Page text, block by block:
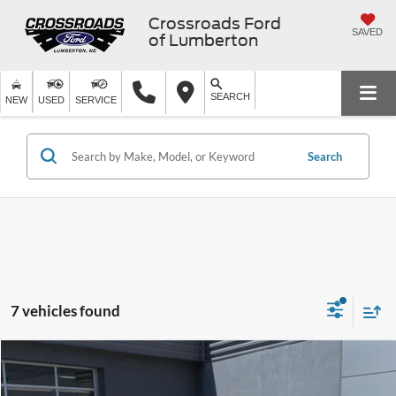
Crossroads Ford
of Lumberton
SAVED
NEW USED SERVICE SEARCH
Search
7 vehicles found
2025Kia K4LXS
$4,100 $22,696